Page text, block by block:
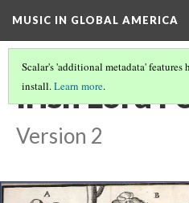
MUSIC IN GLOBAL AMERICA
Scalar's 'additional metadata' features
install.Learn more.
Irish Lord
Version 2